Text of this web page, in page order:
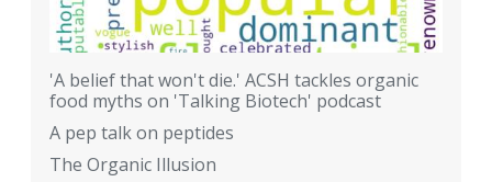
'A belief that won't die.' ACSH tackles organic
food myths on 'Talking Biotech' podcast
A pep talk on peptides
The Organic Illusion